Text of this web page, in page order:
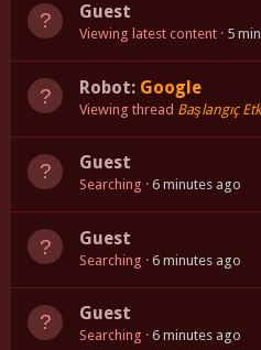
Guest
Viewing latest content 5
Robot: Google
Viewing thread Başlangıç
Guest
Searching 6 minutes ago
Guest
Searching 6 minutes ago
Guest
Searching 6 minutes ago